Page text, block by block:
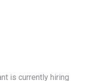
is currently hiring